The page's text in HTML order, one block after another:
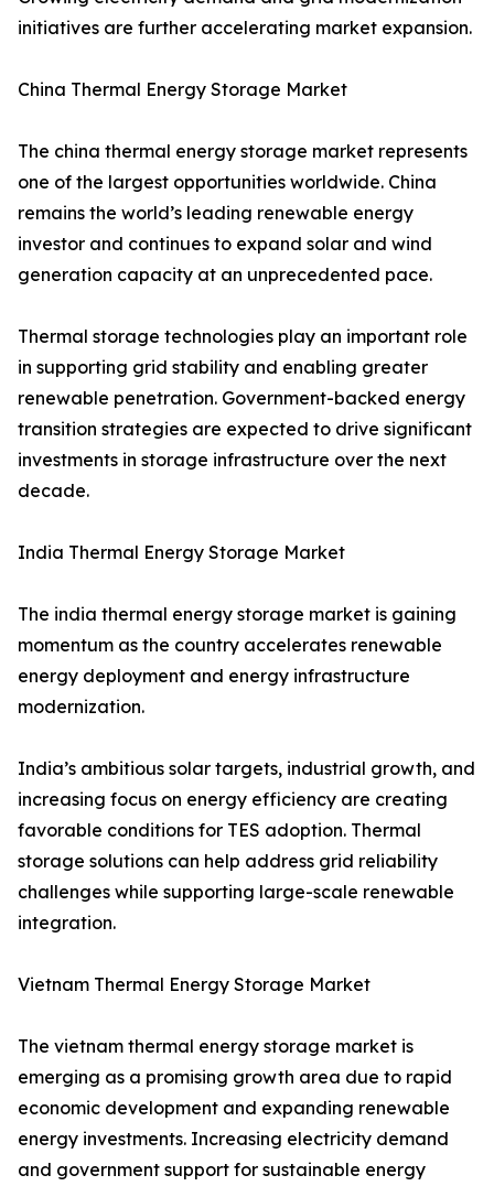
initiatives are further accelerating market expansion.
China Thermal Energy Storage Market
The china thermal energy storage market represents
one of the largest opportunities worldwide. China
remains the world’s leading renewable energy
investor and continues to expand solar and wind
generation capacity at an unprecedented pace.
Thermal storage technologies play an important role
in supporting grid stability and enabling greater
renewable penetration. Government-backed energy
transition strategies are expected to drive significant
investments in storage infrastructure over the next
decade.
India Thermal Energy Storage Market
The india thermal energy storage market is gaining
momentum as the country accelerates renewable
energy deployment and energy infrastructure
modernization.
India’s ambitious solar targets, industrial growth, and
increasing focus on energy efficiency are creating
favorable conditions for TES adoption. Thermal
storage solutions can help address grid reliability
challenges while supporting large-scale renewable
integration.
Vietnam Thermal Energy Storage Market
The vietnam thermal energy storage market is
emerging as a promising growth area due to rapid
economic development and expanding renewable
energy investments. Increasing electricity demand
and government support for sustainable energy